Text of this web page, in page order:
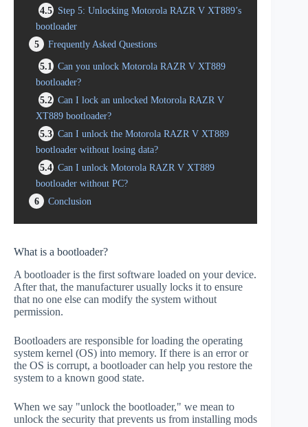
4.5 Step 5: Unlocking Motorola RAZR V XT889’s
bootloader
5
Frequently Asked Questions
5.1
Can you unlock Motorola RAZR V XT889
bootloader?
5.2 Can I lock an unlocked Motorola RAZR V
XT889 bootloader?
5.3 Can I unlock the Motorola RAZR V XT889
bootloader without losing data?
5.4 Can I unlock Motorola RAZR V XT889
bootloader without PC?
6
Conclusion
What is a bootloader?
A bootloader is the first software loaded on your device.
After that, the manufacturer usually locks it to ensure
that no one else can modify the system without
permission.
Bootloaders are responsible for loading the operating
system kernel (OS) into memory. If there is an error or
the OS is corrupt, a bootloader can help you restore the
system to a known good state.
When we say "unlock the bootloader," we mean to
unlock the security that prevents us from installing mods